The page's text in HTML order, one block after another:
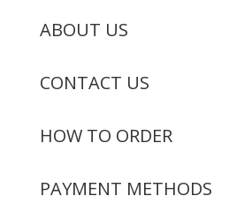
ABOUT US
CONTACT US
HOW TO ORDER
PAYMENT METHODS